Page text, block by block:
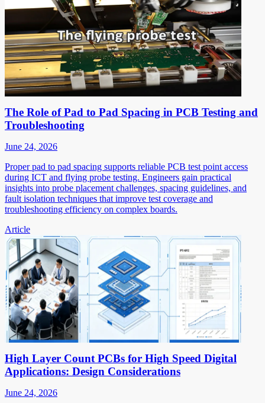
The Role of Pad to Pad Spacing in PCB Testing and
Troubleshooting
June 24, 2026
Proper pad to pad spacing supports reliable PCB test point access
during ICT and flying probe testing. Engineers gain practical
insights into probe placement challenges, spacing guidelines, and
fault isolation techniques that improve test coverage and
troubleshooting efficiency on complex boards.
Article
High Layer Count PCBs for High Speed Digital
Applications: Design Considerations
June 24, 2026